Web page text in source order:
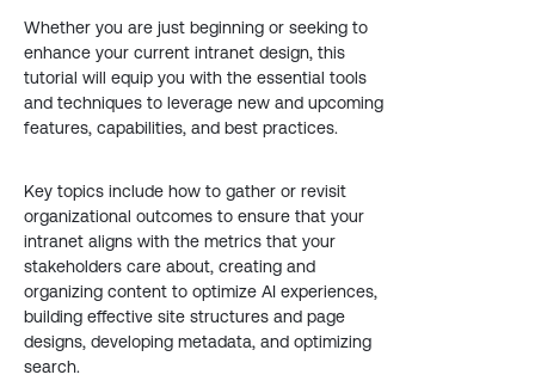
Whether you are just beginning or seeking to
enhance your current intranet design, this
tutorial will equip you with the essential tools
and techniques to leverage new and upcoming
features, capabilities, and best practices.
Key topics include how to gather or revisit
organizational outcomes to ensure that your
intranet aligns with the metrics that your
stakeholders care about, creating and
organizing content to optimize AI experiences,
building effective site structures and page
designs, developing metadata, and optimizing
search.